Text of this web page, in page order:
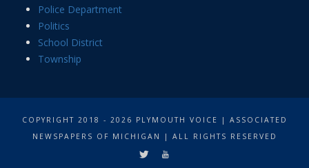
Police Department
Politics
School District
Township
COPYRIGHT 2018 - 2026 PLYMOUTH VOICE | ASSOCIATED
NEWSPAPERS OF MICHIGAN | ALL RIGHTS RESERVED